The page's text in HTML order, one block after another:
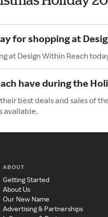
for shopping at
at Design Within Reach
have during the
best deals and sales of
available.
ABOUT
Getting Started
About Us
Our New Name
Advertising & Partnerships